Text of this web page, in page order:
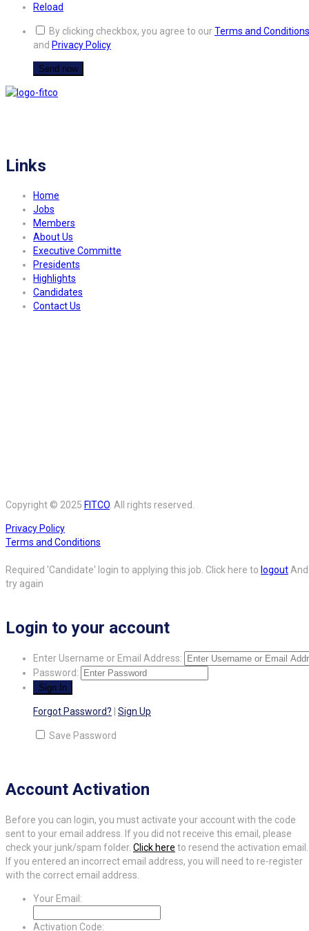
Reload
By clicking checkbox, you agree to ourTerms and Conditions
and Privacy Policy
Links
Home
Jobs
Members
About Us
Executive Committe
Presidents
Highlights
Candidates
Contact Us
Copyright © 2025 FITCO. All rights reserved.
Privacy Policy
Terms and Conditions
Required 'Candidate' login to applying this job. Click here to logoutAnd
try again
Login to your account
Enter Username or Email Address:
Password:
Forgot Password? Sign Up
Save Password
Account Activation
Before you can login, you must activate your account with the code
sent to your email address. If you did not receive this email, please
check your junk/spam folder. Click here to resend the activation email.
If you entered an incorrect email address, you will need to re-register
with the correct email address.
Your Email:
Activation Code: